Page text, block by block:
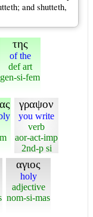
and shutteth,
της
of the
def art
gen-si-fem
γραψον
you write
verb
aor-act-imp
2nd-p si
αγιος
holy
adjective
nom-si-mas